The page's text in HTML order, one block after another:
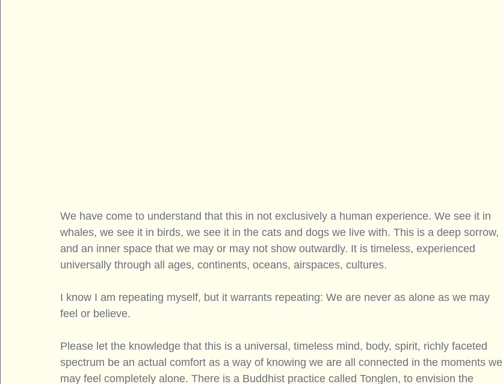
We have come to understand that this in not exclusively a human experience. We see it in
whales, we see it in birds, we see it in the cats and dogs we live with. This is a deep sorrow,
and an inner space that we may or may not show outwardly. It is timeless, experienced
universally through all ages, continents, oceans, airspaces, cultures.
I know I am repeating myself, but it warrants repeating: We are never as alone as we may
feel or believe.
Please let the knowledge that this is a universal, timeless mind, body, spirit, richly faceted
spectrum be an actual comfort as a way of knowing we are all connected in the moments we
may feel completely alone. There is a Buddhist practice called Tonglen, to envision the